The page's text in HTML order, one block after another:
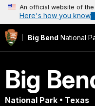
An official website of
Here's how you know
Big Bend National
Big
National Park • Texas